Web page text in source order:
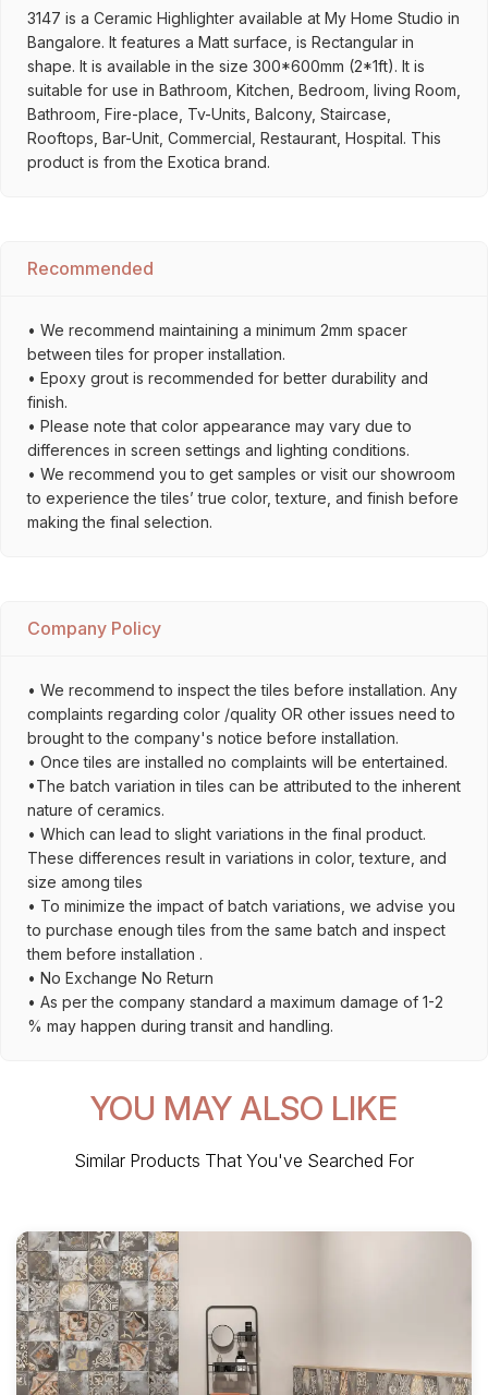
3147 is a Ceramic Highlighter available at My Home Studio in
Bangalore. It features a Matt surface, is Rectangular in
shape. It is available in the size 300*600mm (2*1ft). It is
suitable for use in Bathroom, Kitchen, Bedroom, living Room,
Bathroom, Fire-place, Tv-Units, Balcony, Staircase,
Rooftops, Bar-Unit, Commercial, Restaurant, Hospital. This
product is from the Exotica brand.
Recommended
• We recommend maintaining a minimum 2mm spacer
between tiles for proper installation.
• Epoxy grout is recommended for better durability and
finish.
• Please note that color appearance may vary due to
differences in screen settings and lighting conditions.
• We recommend you to get samples or visit our showroom
to experience the tiles’ true color, texture, and finish before
making the final selection.
Company Policy
• We recommend to inspect the tiles before installation. Any
complaints regarding color /quality OR other issues need to
brought to the company's notice before installation.
• Once tiles are installed no complaints will be entertained.
•The batch variation in tiles can be attributed to the inherent
nature of ceramics.
• Which can lead to slight variations in the final product.
These differences result in variations in color, texture, and
size among tiles
• To minimize the impact of batch variations, we advise you
to purchase enough tiles from the same batch and inspect
them before installation .
• No Exchange No Return
• As per the company standard a maximum damage of 1-2
% may happen during transit and handling.
YOU MAY ALSO LIKE
Similar Products That You've Searched For